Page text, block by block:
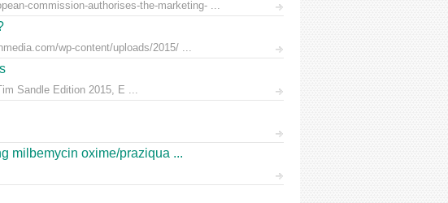
commission-authorises-the-marketing- ...
wp-content/uploads/2015/ ...
Sandle Edition 2015, E ...
milbemycin oxime/praziqua ...